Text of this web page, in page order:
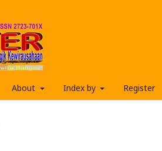
About Index by Register